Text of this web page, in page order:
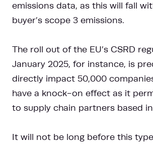
emissions data, as this will fall
buyer’s scope 3 emissions.
The roll out of the EU’s CSRD
January 2025, for instance, is
directly impact 50,000
have a knock-on effect as it
to supply chain partners based
It will not be long before this